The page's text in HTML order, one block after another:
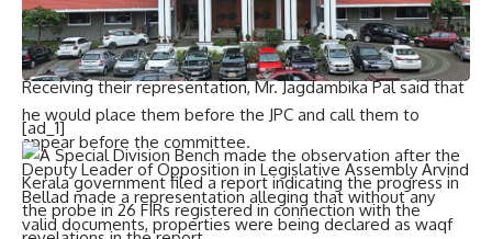
citing an old order of the Waqf Board. He alleged that
mutations were changed on the oral order of the Deputy
Commissioner.
Receiving their representation, Mr. Jagdambika Pal said that
he would place them before the JPC and call them to
appear before the committee.
Deputy Leader of Opposition in Legislative Assembly Arvind
Bellad made a representation alleging that without any
valid documents, properties were being declared as waqf
[ad_1]